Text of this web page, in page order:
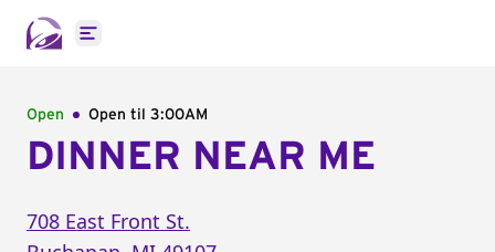
Open main menu
Open Open til 3:00AM
DINNER NEAR ME
708 East Front St.